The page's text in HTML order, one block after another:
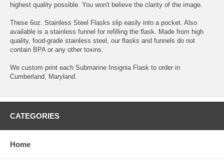
highest quality possible. You won't believe the clarity of the image.
These 6oz. Stainless Steel Flasks slip easily into a pocket. Also
available is a stainless funnel for refilling the flask. Made from high
quality, food-grade stainless steel, our flasks and funnels do not
contain BPA or any other toxins.
We custom print each Submarine Insignia Flask to order in
Cumberland, Maryland.
CATEGORIES
Home